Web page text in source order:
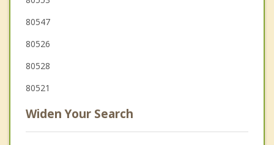
80547
80526
80528
80521
Widen Your Search